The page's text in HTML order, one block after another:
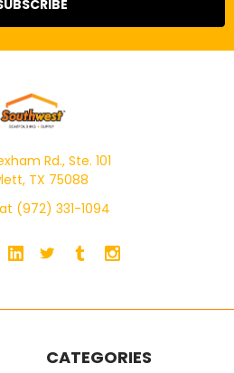
Rd., Ste. 101
TX 75088
(972) 331-1094
CATEGORIES